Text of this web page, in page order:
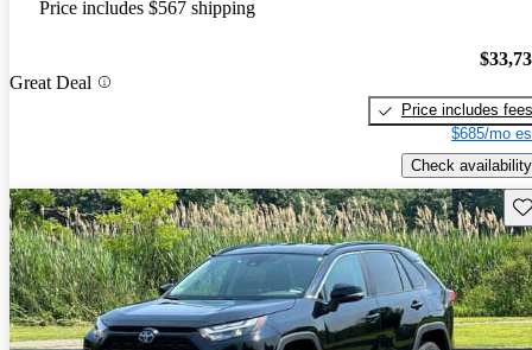
Price includes $567 shipping
Great Deal
Price includes fees
$685/mo
Check availability